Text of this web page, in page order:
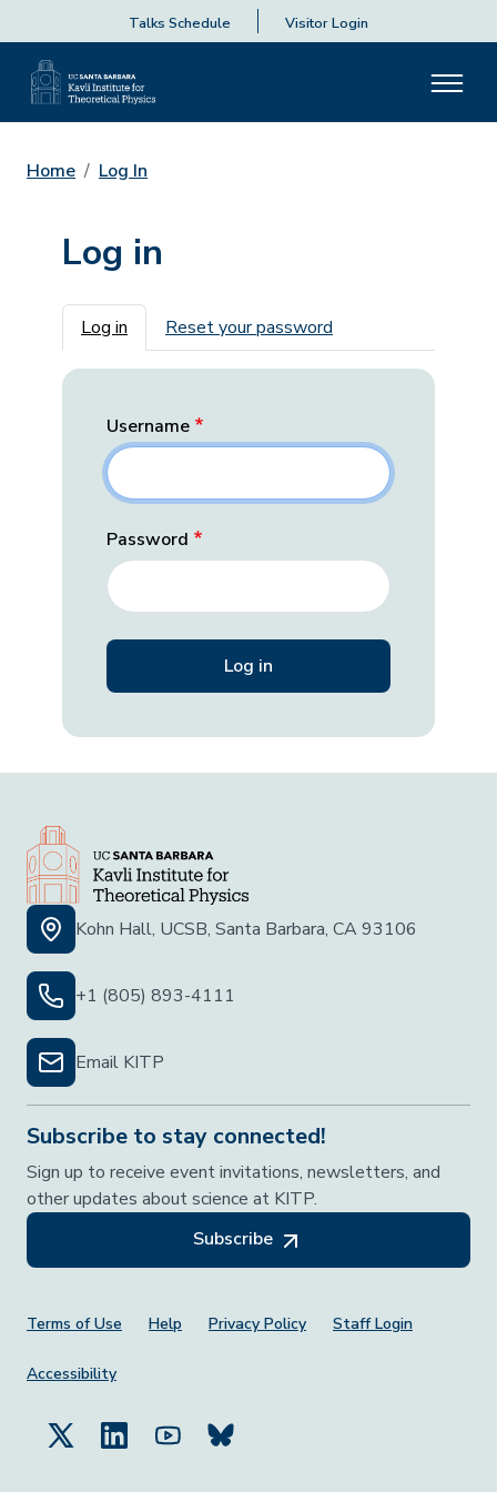
Talks Schedule Visitor Login
Home Log In
Log in
Primary tabs
Log in Reset your password
Username
Password
Kohn Hall, UCSB, Santa Barbara, CA 93106
+1 (805) 893-4111
Email KITP
Subscribe to stay connected!
Sign up to receive event invitations, newsletters, and
other updates about science at KITP.
Subscribe
Footer Menu
Terms of Use Help Privacy Policy Staff Login
Accessibility